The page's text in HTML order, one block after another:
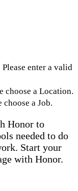
Please enter a valid
choose a Location.
choose a Job.
Honor to
needed to do
Start your
with Honor.